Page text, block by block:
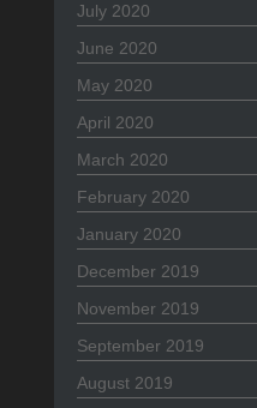
July 2020
June 2020
May 2020
April 2020
March 2020
February 2020
January 2020
December 2019
November 2019
September 2019
August 2019